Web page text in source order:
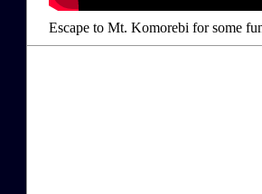
Escape to Mt. Komorebi for some